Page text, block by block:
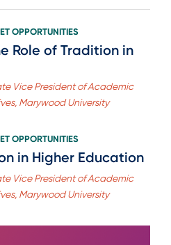
OPPORTUNITIES
Role of Tradition in
Vice President of Academic
Marywood University
OPPORTUNITIES
in Higher Education
Vice President of Academic
Marywood University